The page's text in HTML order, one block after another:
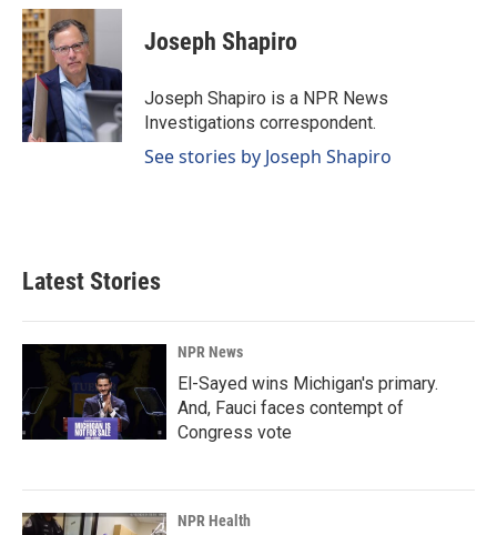
c
e
b
o
o
k
n
k
e
d
I
n
a
Joseph Shapiro
Joseph Shapiro is a NPR News
Investigations correspondent.
See stories by Joseph Shapiro
Latest Stories
NPR News
El-Sayed wins Michigan's primary.
And, Fauci faces contempt of
Congress vote
NPR Health